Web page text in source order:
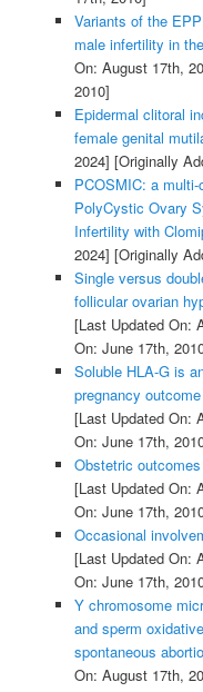
Variants of the
male infertility in
On: August 17th,
2010]
Epidermal clitoral
female genital
2024] [Originally
PCOSMIC: a
PolyCystic Ovary
Infertility with
2024] [Originally
Single versus
follicular ovarian
[Last Updated On:
On: June 17th,
Soluble HLA-G is
pregnancy
[Last Updated On:
On: June 17th,
Obstetric
[Last Updated On:
On: June 17th,
Occasional
[Last Updated On:
On: June 17th,
Y chromosome
and sperm
spontaneous
On: August 17th,